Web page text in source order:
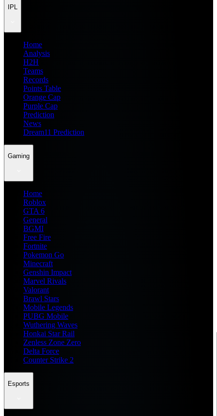
IPL
Home
Analysis
H2H
Teams
Records
Points Table
Orange Cap
Purple Cap
Prediction
News
Dream11 Prediction
Gaming
Home
Roblox
GTA 6
General
BGMI
Free Fire
Fortnite
Pokemon Go
Minecraft
Genshin Impact
Marvel Rivals
Valorant
Brawl Stars
Mobile Legends
PUBG Mobile
Wuthering Waves
Honkai Star Rail
Zenless Zone Zero
Delta Force
Counter Strike 2
Esports